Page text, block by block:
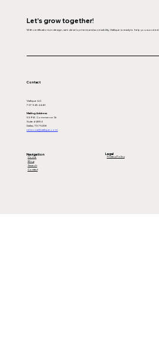
Navigation
Home
Blog
Search
Contact
Legal
Privacy Policy
Let's grow together!
With certifications in design, web development, and accessibility, Viafique is ready to help you succeed.
Contact
Viafique LLC
737-345-4440
Mailing Address:
539 W. Commerce St
Suite #4884
Dallas, TX 75208
rebecca@viafique.com